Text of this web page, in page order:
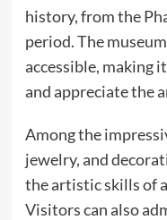
history, from the
period. The
accessible, making
and appreciate the
Among the
jewelry, and
the artistic skills of
Visitors can also